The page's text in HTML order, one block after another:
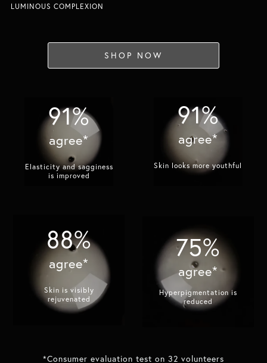
LUMINOUS COMPLEXION
SHOP NOW
91%
agree*
Elasticity and sagginess
is improved​
91%
agree*
Skin looks more youthful​
88%
agree*
Skin is visibly
rejuvenated​
75%
agree*
Hyperpigmentation is
reduced​
*Consumer evaluation test on 32 volunteers